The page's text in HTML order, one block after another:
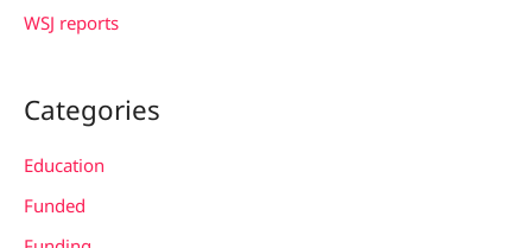
WSJ reports
Categories
Education
Funded